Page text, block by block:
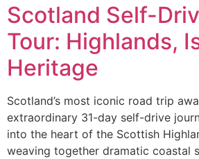
Scotland Self-
Tour: Highlands,
Heritage
Scotland’s most iconic road trip
extraordinary 31-day self-drive
into the heart of the Scottish
weaving together dramatic coastal